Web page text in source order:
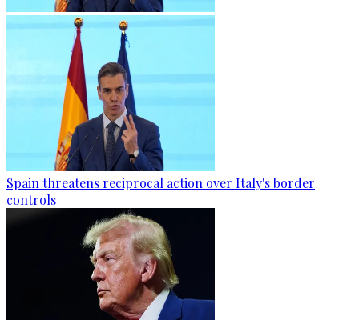
Spain threatens reciprocal action over Italy's border
controls